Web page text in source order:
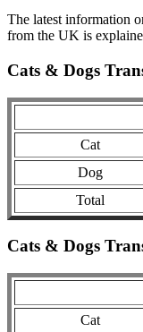
The latest information
from the UK is
Cats & Dogs
Cat
Dog
Total
Cats & Dogs
Cat